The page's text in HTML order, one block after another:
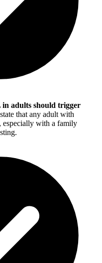
adults should trigger
that any adult with
with a family